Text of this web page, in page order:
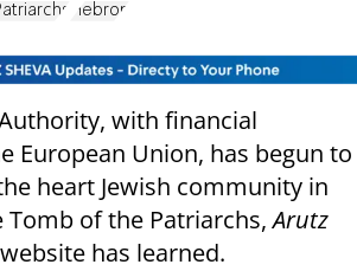
Hebron
with financial
European Union, has begun to
heart Jewish community in
Tomb of the Patriarchs,Arutz
has learned.